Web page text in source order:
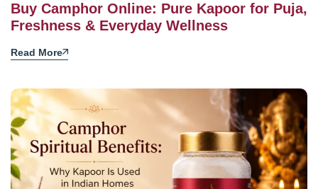
Buy Camphor Online: Pure Kapoor for Puja,
Freshness & Everyday Wellness
Read More